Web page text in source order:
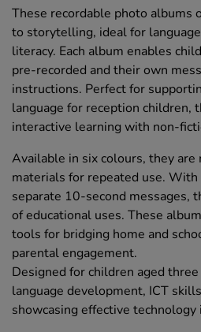
These recordable photo albums
to storytelling, ideal for
literacy. Each album enables
pre-recorded and their own
instructions. Perfect for
language for reception children,
interactive learning with non-
Available in six colours, they are
materials for repeated use. With
separate 10-second messages,
of educational uses. These
tools for bridging home and
parental engagement.
Designed for children aged
language development, ICT
showcasing effective